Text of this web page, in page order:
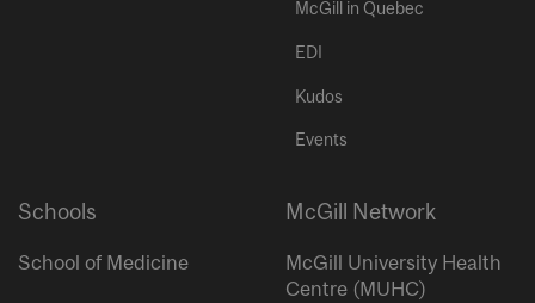
McGill in Quebec
EDI
Kudos
Events
Schools
School of Medicine
McGill Network
McGill University Health
Centre (MUHC)